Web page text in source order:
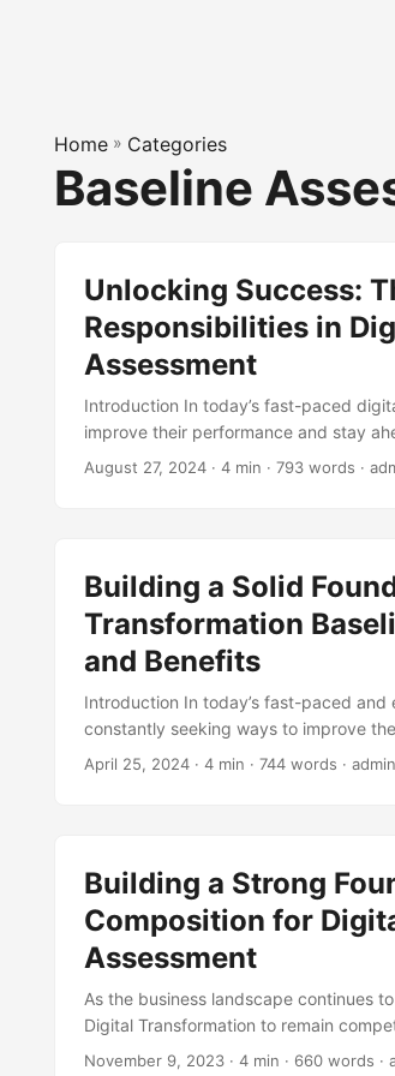
Home » Categories
Baseline
Unlocking Success:
Responsibilities in
Assessment
Introduction In today’s fast-paced
improve their performance and stay
goal is through Digital Transformation
most out of this assessment, it’s
involved. ...
August 27, 2024 · 4 min · 793 words ·
Building a Solid
Transformation
and Benefits
Introduction In today’s fast-paced
constantly seeking ways to improve
of the competition. One key aspect of
April 25, 2024 · 4 min · 744 words · admin
Building a Strong
Composition for
Assessment
As the business landscape continues
Digital Transformation to remain
Transformation Baseline Assessment,
November 9, 2023 · 4 min · 660 words ·